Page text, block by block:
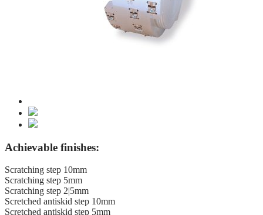
Achievable finishes:
Scratching step 10mm
Scratching step 5mm
Scratching step 2|5mm
Scretched antiskid step 10mm
Scretched antiskid step 5mm